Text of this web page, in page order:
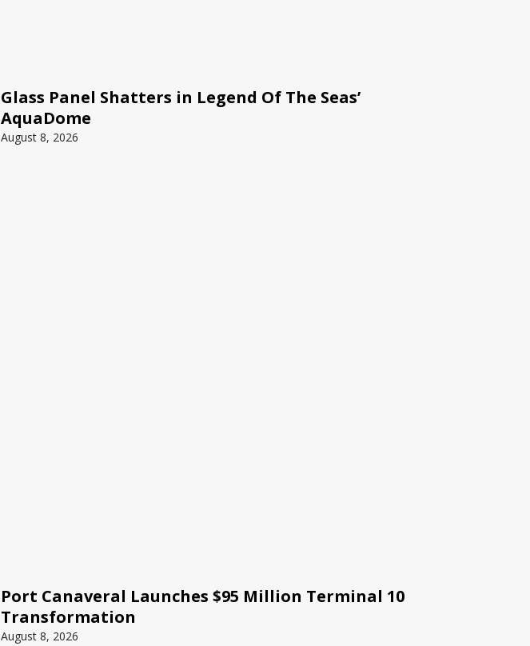
Glass Panel Shatters in Legend Of The Seas’
AquaDome
August 8, 2026
Port Canaveral Launches $95 Million Terminal 10
Transformation
August 8, 2026